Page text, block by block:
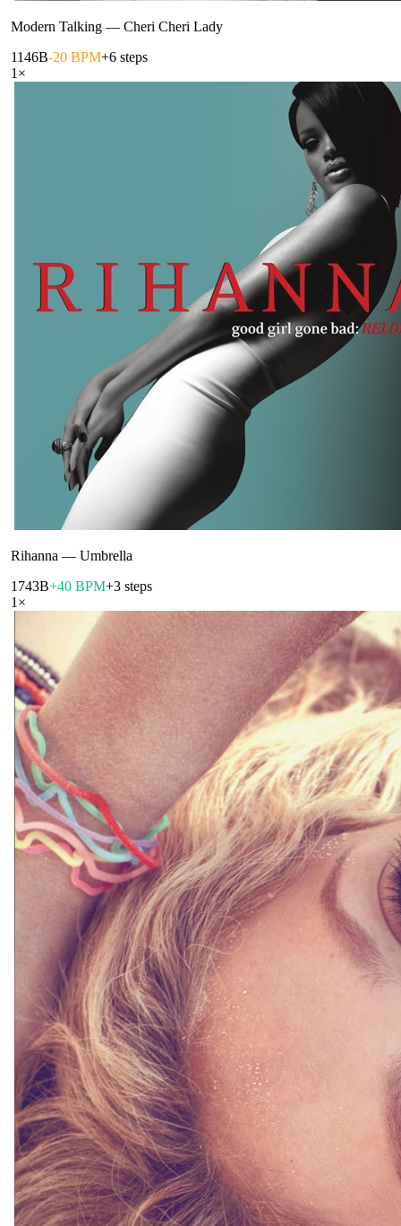
Modern Talking — Cheri Cheri Lady
1146B-20 BPM+6 steps
1 ×
Rihanna — Umbrella
1743B+40 BPM+3 steps
1 ×